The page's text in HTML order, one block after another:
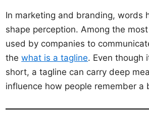
In marketing and branding, words
shape perception. Among the
used by companies to
thewhat is a tagline. Even though
short, a tagline can carry deep
influence how people remember a